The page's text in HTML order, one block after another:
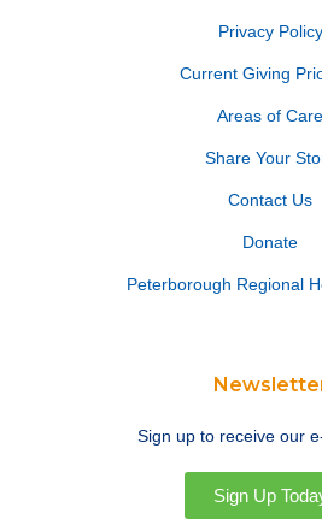
Privacy Policy
Current Giving
Areas of Care
Share Your
Contact Us
Donate
Peterborough Regional
Sign up to receive our
Sign Up